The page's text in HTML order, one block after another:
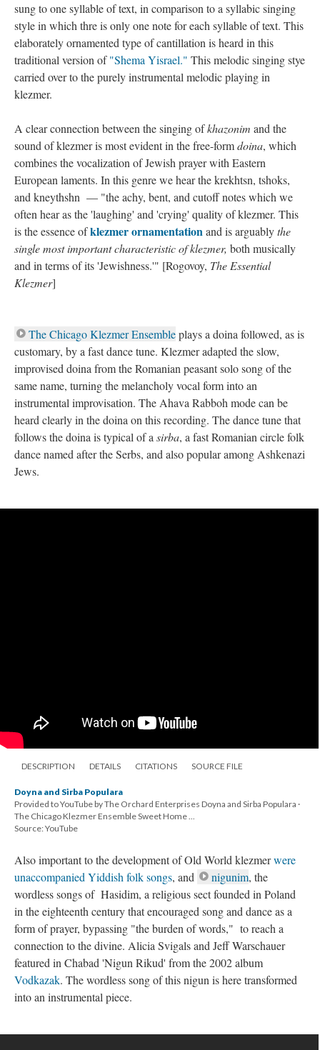
sung to one syllable of text, in comparison to a syllabic singing
style in which thre is only one note for each syllable of text. This
elaborately ornamented type of cantillation is heard in this
traditional version of"Shema Yisrael." This melodic singing stye
carried over to the purely instrumental melodic playing in
klezmer.
A clear connection between the singing ofkhazonim and the
sound of klezmer is most evident in the free-formdoina, which
combines the vocalization of Jewish prayer with Eastern
European laments. In this genre we hear the krekhtsn, tshoks,
and kneythshn — "the achy, bent, and cutoff notes which we
often hear as the 'laughing' and 'crying' quality of klezmer. This
is the essence ofklezmer ornamentationand is arguablythe
single most important characteristic of klezmer, both musically
and in terms of its 'Jewishness.'" [Rogovoy, The Essential
Klezmer]
The Chicago Klezmer Ensembleplays a doina followed, as is
customary, by a fast dance tune. Klezmer adapted the slow,
improvised doina from the Romanian peasant solo song of the
same name, turning the melancholy vocal form into an
instrumental improvisation. The Ahava Rabboh mode can be
heard clearly in the doina on this recording. The dance tune that
follows the doina is typical of a sirba, a fast Romanian circle folk
dance named after the Serbs, and also popular among Ashkenazi
Jews.
DESCRIPTION DETAILS CITATIONS SOURCE FILE
Doyna and Sirba Populara
Provided to YouTube by The Orchard Enterprises Doyna and Sirba Populara ·
The Chicago Klezmer Ensemble Sweet Home ...
Source: YouTube
Also important to the development of Old World klezmerwere
unaccompanied Yiddish folk songs, and nigunim, the
wordless songs of Hasidim, a religious sect founded in Poland
in the eighteenth century that encouraged song and dance as a
form of prayer, bypassing "the burden of words," to reach a
connection to the divine. Alicia Svigals and Jeff Warschauer
featured in Chabad 'Nigun Rikud' from the 2002 album
Vodkazak. The wordless song of this nigun is here transformed
into an instrumental piece.